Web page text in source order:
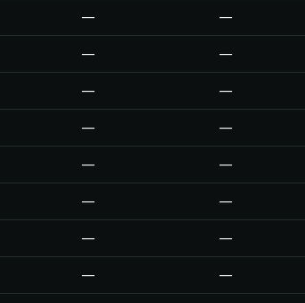
— —
— —
— —
— —
— —
— —
— —
— —